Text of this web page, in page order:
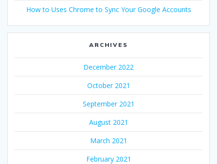
How to Uses Chrome to Sync Your Google Accounts
ARCHIVES
December 2022
October 2021
September 2021
August 2021
March 2021
February 2021